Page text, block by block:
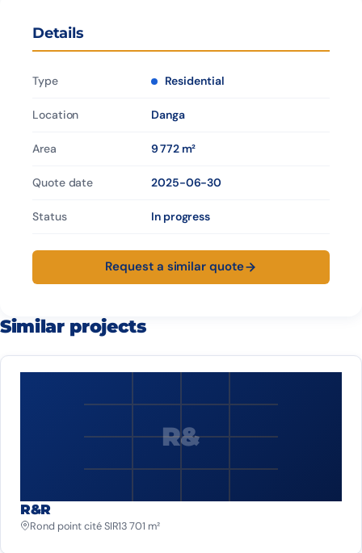
Details
Type Residential
Location Danga
Area 9 772 m²
Quote date 2025-06-30
Status In progress
Request a similar quote
Similar projects
R&
R&R
Rond point cité SIR13 701 m²